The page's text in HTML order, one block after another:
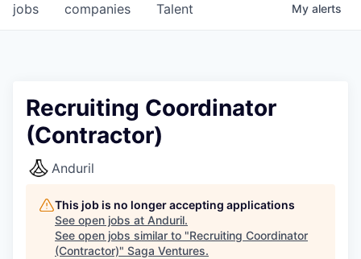
jobs companies Talent My alerts
Recruiting Coordinator
(Contractor)
Anduril
This job is no longer accepting applications
See open jobs at Anduril.
See open jobs similar to "Recruiting Coordinator
(Contractor)" Saga Ventures.